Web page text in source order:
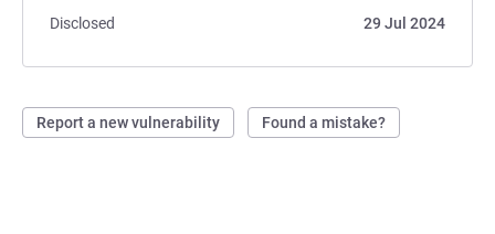
Disclosed
29 Jul 2024
Report a new vulnerability Found a mistake?